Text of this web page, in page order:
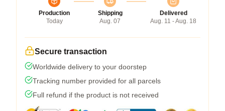
Production
Today
Shipping
Aug. 07
Delivered
Aug. 11 - Aug. 18
Secure transaction
Worldwide delivery to your doorstep
Tracking number provided for all parcels
Full refund if the product is not received